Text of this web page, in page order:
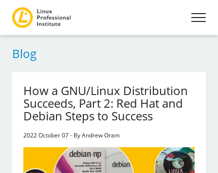
Blog
How a GNU/Linux Distribution
Succeeds, Part 2: Red Hat and
Debian Steps to Success
2022 October 07 - By Andrew Oram